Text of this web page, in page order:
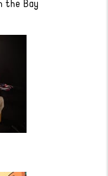
the Bay